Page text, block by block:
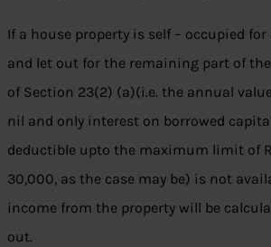
If a house property is self – occupied
and let out for the remaining part of
of Section 23(2) (a)(i.e. the annual
nil and only interest on borrowed
deductible upto the maximum limit of
30,000, as the case may be) is not
income from the property will be
out.